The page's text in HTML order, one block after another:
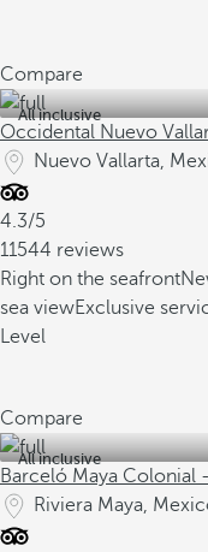
Compare
All inclusive
Occidental Nuevo
Nuevo Vallarta,
4.3/5
11544 reviews
Right on the seafront
sea viewExclusive
Level
Compare
All inclusive
Barceló Maya Colonial
Riviera Maya,